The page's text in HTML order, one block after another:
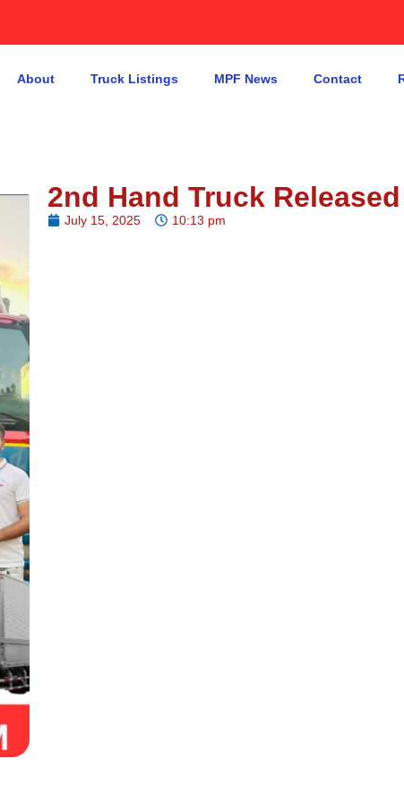
About Truck Listings MPF News Contact
2nd Hand Truck
July 15, 2025 10:13 pm